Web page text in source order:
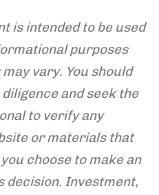
is intended to be used
purposes
vary. You should
and seek the
to verify any
or materials that
choose to make an
decision. Investment,